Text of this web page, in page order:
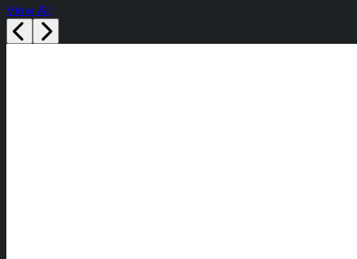
View All